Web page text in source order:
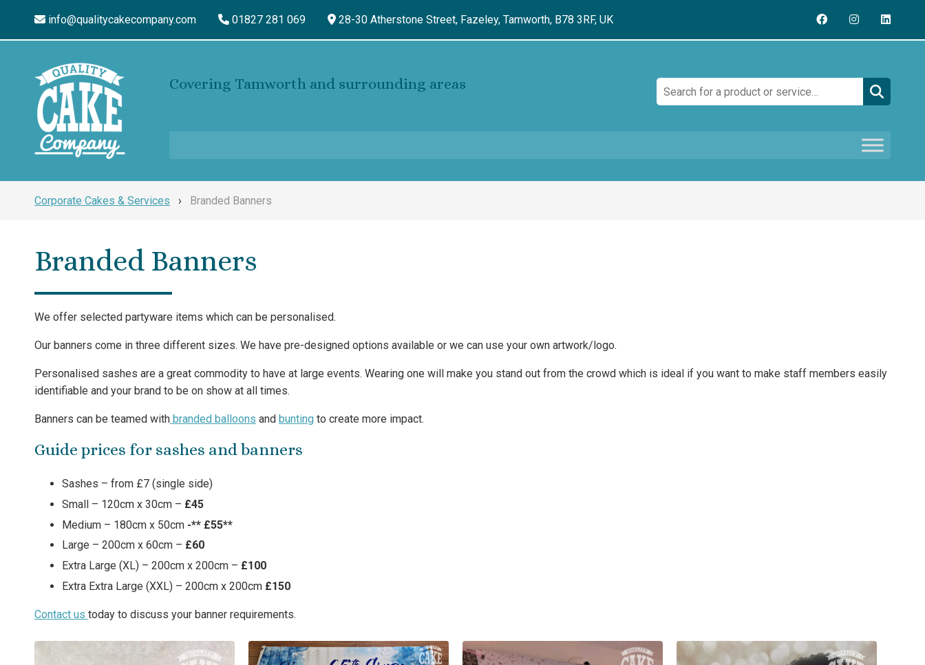
info@qualitycakecompany.com 01827 281 069 28-30 Atherstone Street, Fazeley, Tamworth, B78 3RF, UK
Covering Tamworth and surrounding areas Search:
Corporate Cakes & Services › Branded Banners
Branded Banners
We offer selected partyware items which can be personalised.
Our banners come in three different sizes. We have pre-designed options available or we can use your own artwork/logo.
Personalised sashes are a great commodity to have at large events. Wearing one will make you stand out from the crowd which is ideal if you want to make staff members easily
identifiable and your brand to be on show at all times.
Banners can be teamed with branded balloons and bunting to create more impact.
Guide prices for sashes and banners
Sashes – from £7 (single side)
Small – 120cm x 30cm – £45
Medium – 180cm x 50cm -** £55**
Large – 200cm x 60cm – £60
Extra Large (XL) – 200cm x 200cm – £100
Extra Extra Large (XXL) – 200cm x 200cm £150
Contact us today to discuss your banner requirements.